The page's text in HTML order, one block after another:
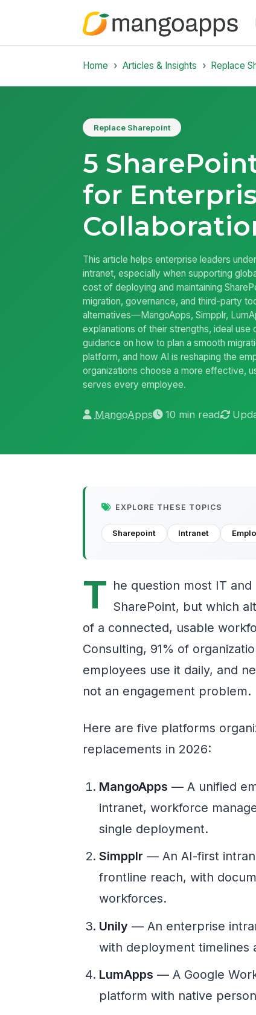
Home Articles & Insights Replace
Replace Sharepoint
5
for
This article helps enterprise leaders
intranet, especially when supporting
cost of deploying and maintaining
migration, governance, and third-party
alternatives—MangoApps, Simpplr,
explanations of their strengths, ideal use
guidance on how to plan a smooth
platform, and how AI is reshaping the
organizations choose a more effective,
serves every employee.
MangoApps 10 min read
EXPLORE THESE TOPICS
Sharepoint Intranet
T he question most IT
SharePoint, but which
of a connected, usable
Consulting, 91% of
employees use it daily, and
not an engagement
Here are five platforms
replacements in 2026:
MangoApps — A unified
intranet, workforce
single deployment.
Simpplr — An AI-first
frontline reach, with
workforces.
Unily — An enterprise
with deployment timelines
LumApps — A Google
platform with native